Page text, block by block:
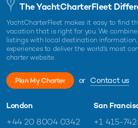
The YachtCharterFleet
YachtCharterFleet makes it easy to find
vacation that is right for you. We
listings with local destination
experiences to deliver the world's most
charter website.
Plan My Charter or Contact us
London
+44 20 8004 0342
San
+1 415-